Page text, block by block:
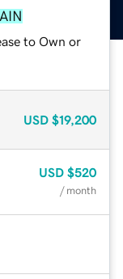
to Own or
USD $19,200
USD $520
/ month